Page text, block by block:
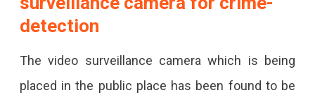
detection
The video surveillance camera which is being
placed in the public place has been found to be